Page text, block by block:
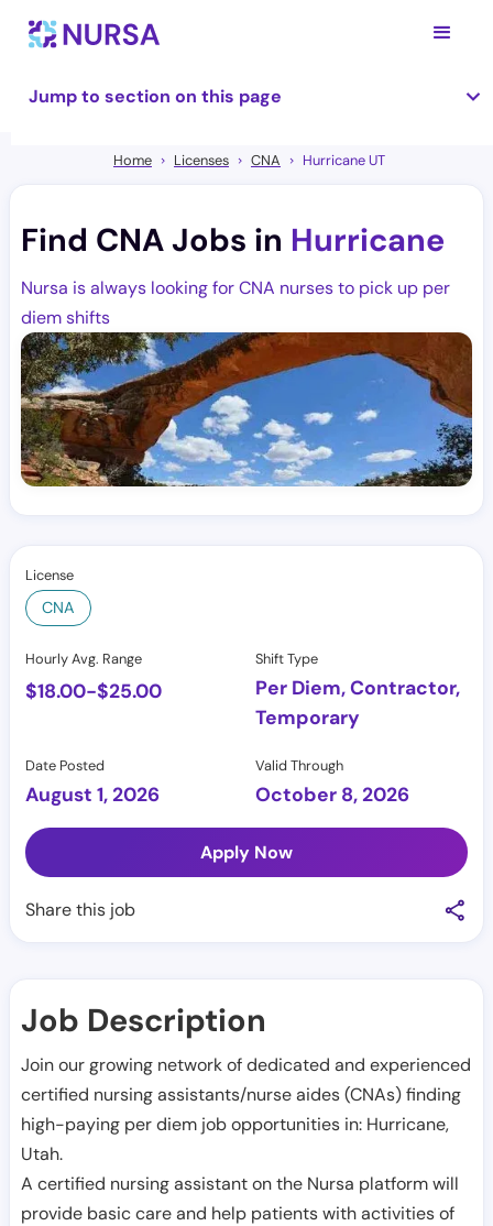
Jump to section on this page
Home Licenses CNA Hurricane UT
Find CNA Jobs in Hurricane
Nursa is always looking for CNA nurses to pick up per
diem shifts
License
CNA
Hourly Avg. Range
$18.00-$25.00
Shift Type
Per Diem, Contractor,
Temporary
Date Posted
August 1, 2026
Valid Through
October 8, 2026
Apply Now
Share this job
Job Description
Join our growing network of dedicated and experienced
certified nursing assistants/nurse aides (CNAs) finding
high-paying per diem job opportunities in: Hurricane,
Utah.
A certified nursing assistant on the Nursa platform will
provide basic care and help patients with activities of